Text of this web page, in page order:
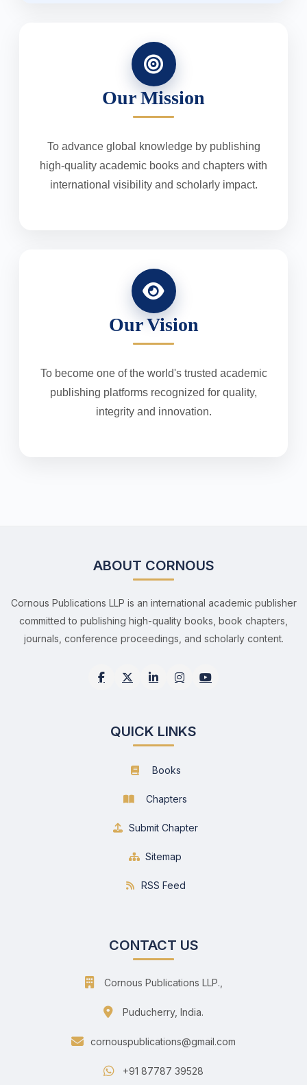
Our Mission
To advance global knowledge by publishing
high-quality academic books and chapters with
international visibility and scholarly impact.
Our Vision
To become one of the world's trusted academic
publishing platforms recognized for quality,
integrity and innovation.
ABOUT CORNOUS
Cornous Publications LLP is an international academic publisher
committed to publishing high-quality books, book chapters,
journals, conference proceedings, and scholarly content.
QUICK LINKS
Books
Chapters
Submit Chapter
Sitemap
RSS Feed
CONTACT US
Cornous Publications LLP.,
Puducherry, India.
cornouspublications@gmail.com
+91 87787 39528